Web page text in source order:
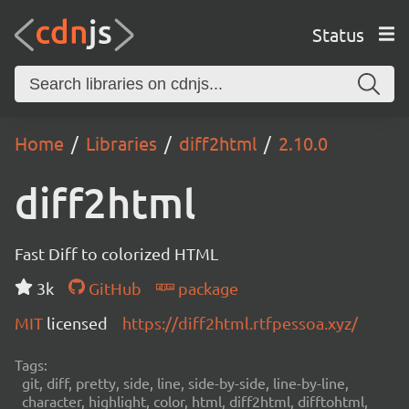
Status
Home Libraries diff2html 2.10.0
diff2html
Fast Diff to colorized HTML
3k
GitHub
package
MIT licensed https://diff2html.rtfpessoa.xyz/
Tags:
git, diff, pretty, side, line, side-by-side, line-by-line,
character, highlight, color, html, diff2html, difftohtml,